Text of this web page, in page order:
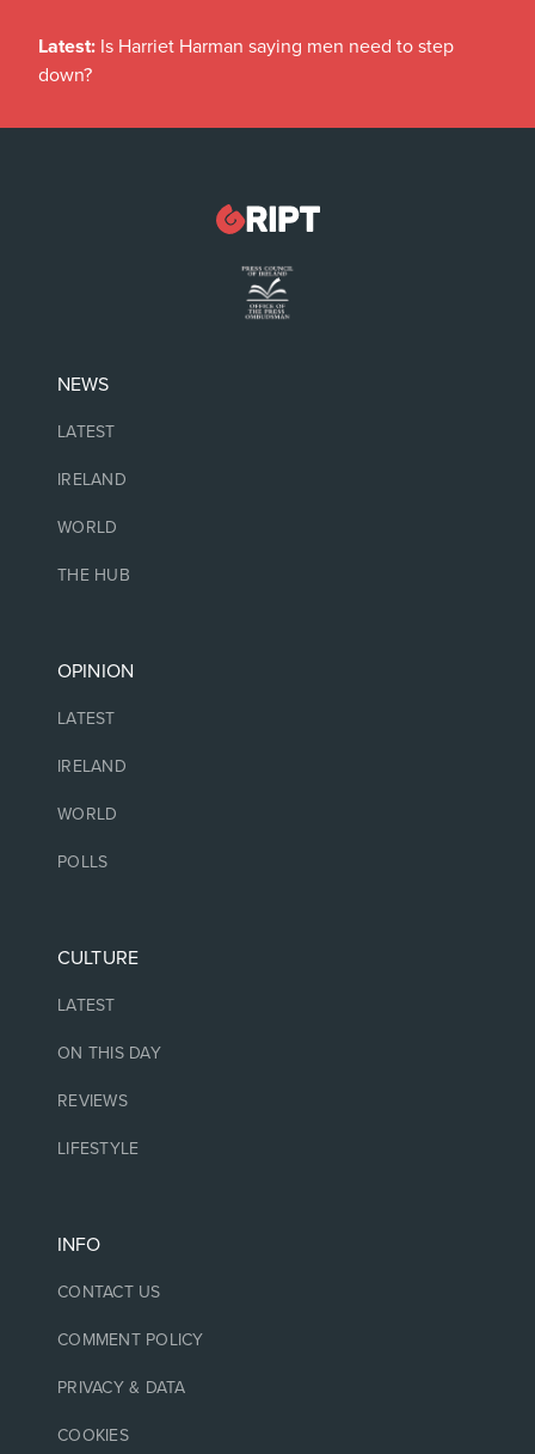
Latest: Is Harriet Harman saying men need to step
down?
NEWS
LATEST
IRELAND
WORLD
THE HUB
OPINION
LATEST
IRELAND
WORLD
POLLS
CULTURE
LATEST
ON THIS DAY
REVIEWS
LIFESTYLE
INFO
CONTACT US
COMMENT POLICY
PRIVACY & DATA
COOKIES